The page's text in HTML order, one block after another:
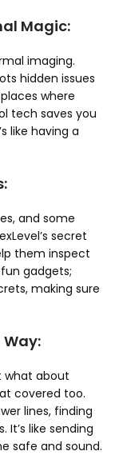
Magic:
imaging.
hidden issues
where
tech saves you
like having a
and some
secret
them inspect
gadgets;
making sure
Way:
what about
covered too.
lines, finding
It’s like sending
safe and sound.